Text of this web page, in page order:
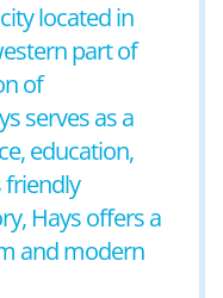
located in
part of
of
serves as a
education,
friendly
Hays offers a
and modern